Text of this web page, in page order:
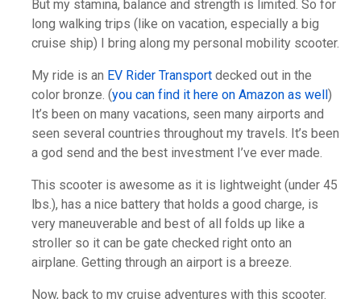
But my stamina, balance and strength is limited. So for
long walking trips (like on vacation, especially a big
cruise ship) I bring along my personal mobility scooter.
My ride is an EV Rider Transport decked out in the
color bronze. (you can find it here on Amazon as well)
It’s been on many vacations, seen many airports and
seen several countries throughout my travels. It’s been
a god send and the best investment I’ve ever made.
This scooter is awesome as it is lightweight (under 45
lbs.), has a nice battery that holds a good charge, is
very maneuverable and best of all folds up like a
stroller so it can be gate checked right onto an
airplane. Getting through an airport is a breeze.
Now, back to my cruise adventures with this scooter.